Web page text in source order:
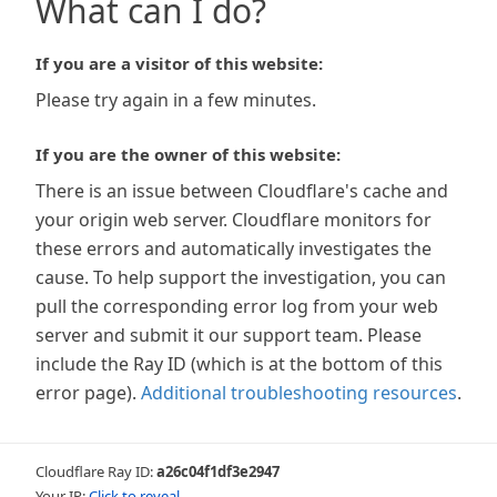
What can I do?
If you are a visitor of this website:
Please try again in a few minutes.
If you are the owner of this website:
There is an issue between Cloudflare's cache and
your origin web server. Cloudflare monitors for
these errors and automatically investigates the
cause. To help support the investigation, you can
pull the corresponding error log from your web
server and submit it our support team. Please
include the Ray ID (which is at the bottom of this
error page). Additional troubleshooting resources.
Cloudflare Ray ID:a26c04f1df3e2947